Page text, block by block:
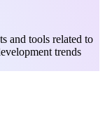
and tools related to
trends